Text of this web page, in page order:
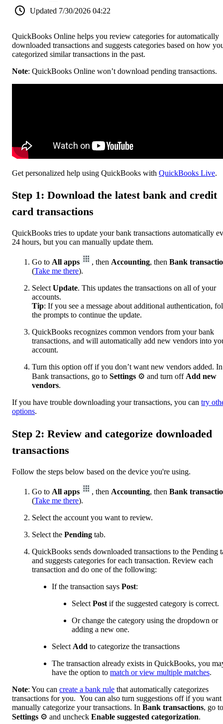
Updated 7/30/2026 04:22
QuickBooks Online helps you review categories for automatically
downloaded transactions and suggests categories based on how
categorized similar transactions in the past.
Note: QuickBooks Online won’t download pending transactions.
Get personalized help using QuickBooks with QuickBooks Live.
Step 1: Download the latest bank and credit
card transactions
QuickBooks tries to update your bank transactions automatically
24 hours, but you can manually update them.
Go to All apps , then Accounting, then Bank
(Take me there).
Select Update. This updates the transactions on all of your
accounts.
Tip: If you see a message about additional authentication,
the prompts to continue the update.
QuickBooks recognizes common vendors from your bank
transactions, and will automatically add new vendors into
account.
Turn this option off if you don’t want new vendors added. In
Bank transactions, go to Settings ⚙ and turn off Add new
vendors.
If you have trouble downloading your transactions, you can try
options.
Step 2: Review and categorize downloaded
transactions
Follow the steps below based on the device you're using.
Go to All apps , then Accounting, then Bank
(Take me there).
Select the account you want to review.
Select the Pending tab.
QuickBooks sends downloaded transactions to the Pending
and suggests categories for each transaction. Review each
transaction and do one of the following:
If the transaction says Post:
Select Post if the suggested category is correct.
Or change the category using the dropdown or
adding a new one.
Select Add to categorize the transactions
The transaction already exists in QuickBooks, you
have the option to match or view multiple matches.
Note: You can create a bank rule that automatically categorizes
transactions for you. You can also turn suggestions off if you want
manually categorize your transactions. In Bank transactions, go to
Settings ⚙ and uncheck Enable suggested categorization.